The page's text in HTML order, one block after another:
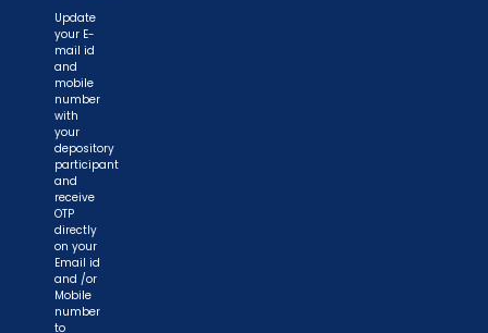
Update
your E-
mail id
and
mobile
number
with
your
depository
participant
and
receive
OTP
directly
on your
Email id
and /or
Mobile
number
to